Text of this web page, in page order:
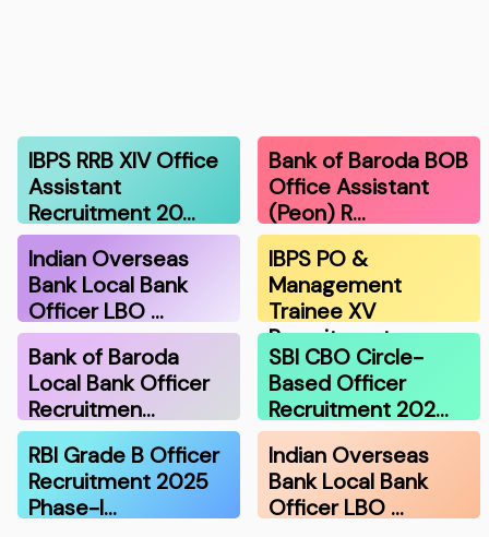
IBPS RRB XIV Office
Assistant
Recruitment 20…
Bank of Baroda BOB
Office Assistant
(Peon) R…
Indian Overseas
Bank Local Bank
Officer LBO …
IBPS PO &
Management
Trainee XV
Recruitment …
Bank of Baroda
Local Bank Officer
Recruitmen…
SBI CBO Circle-
Based Officer
Recruitment 202…
RBI Grade B Officer
Recruitment 2025
Phase-I…
Indian Overseas
Bank Local Bank
Officer LBO …